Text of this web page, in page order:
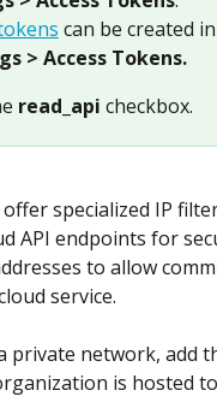
can be created
> Access Tokens.
read_api checkbox.
specialized IP
API endpoints for
to allow
service.
private network, add
is hosted